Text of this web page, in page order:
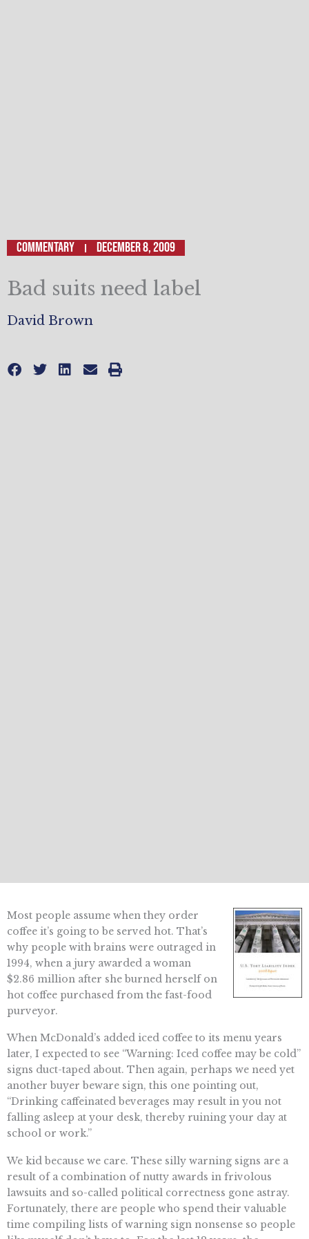
Commentary December 8, 2009
Bad suits need label
David Brown
Most people assume when they order
coffee it’s going to be served hot. That’s
why people with brains were outraged in
1994, when a jury awarded a woman
$2.86 million after she burned herself on
hot coffee purchased from the fast-food
purveyor.
When McDonald’s added iced coffee to its menu years
later, I expected to see “Warning: Iced coffee may be cold”
signs duct-taped about. Then again, perhaps we need yet
another buyer beware sign, this one pointing out,
“Drinking caffeinated beverages may result in you not
falling asleep at your desk, thereby ruining your day at
school or work.”
We kid because we care. These silly warning signs are a
result of a combination of nutty awards in frivolous
lawsuits and so-called political correctness gone astray.
Fortunately, there are people who spend their valuable
time compiling lists of warning sign nonsense so people